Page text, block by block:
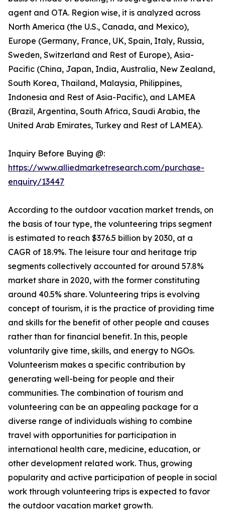
agent and OTA. Region wise, it is analyzed across
North America (the U.S., Canada, and Mexico),
Europe (Germany, France, UK, Spain, Italy, Russia,
Sweden, Switzerland and Rest of Europe), Asia-
Pacific (China, Japan, India, Australia, New Zealand,
South Korea, Thailand, Malaysia, Philippines,
Indonesia and Rest of Asia-Pacific), and LAMEA
(Brazil, Argentina, South Africa, Saudi Arabia, the
United Arab Emirates, Turkey and Rest of LAMEA).
Inquiry Before Buying @:
https://www.alliedmarketresearch.com/purchase-
enquiry/13447
According to the outdoor vacation market trends, on
the basis of tour type, the volunteering trips segment
is estimated to reach $376.5 billion by 2030, at a
CAGR of 18.9%. The leisure tour and heritage trip
segments collectively accounted for around 57.8%
market share in 2020, with the former constituting
around 40.5% share. Volunteering trips is evolving
concept of tourism, it is the practice of providing time
and skills for the benefit of other people and causes
rather than for financial benefit. In this, people
voluntarily give time, skills, and energy to NGOs.
Volunteerism makes a specific contribution by
generating well-being for people and their
communities. The combination of tourism and
volunteering can be an appealing package for a
diverse range of individuals wishing to combine
travel with opportunities for participation in
international health care, medicine, education, or
other development related work. Thus, growing
popularity and active participation of people in social
work through volunteering trips is expected to favor
the outdoor vacation market growth.